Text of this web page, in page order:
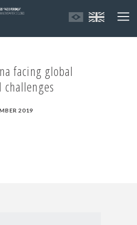
facing global
2019